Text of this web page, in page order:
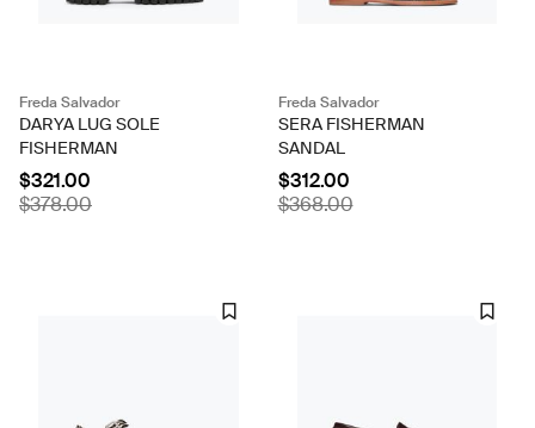
Freda Salvador
DARYA LUG SOLE
FISHERMAN
$321.00
$378.00
Freda Salvador
SERA FISHERMAN
SANDAL
$312.00
$368.00